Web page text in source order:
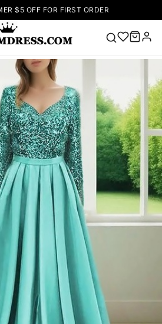
$5 OFF FOR FIRST ORDER
Right Now
🔥
V Neck Prom
Dress 🔥Lace-
up Wedding
Dresses
Sleeveless
Homecoming
Dress Lace
Wedding
Dresses Pink
Prom Dress
Green Prom
Dress
Sleeve Prom
Dresses
Dresses
Dresses